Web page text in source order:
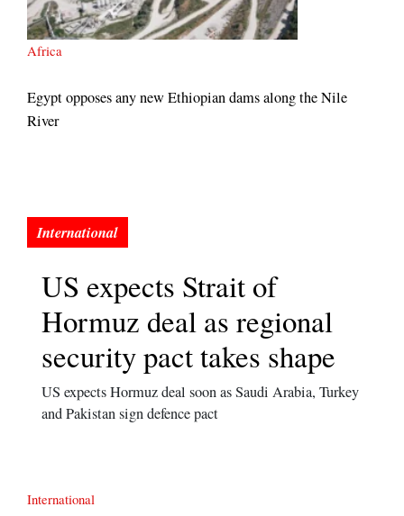
Africa
Egypt opposes any new Ethiopian dams along the Nile
River
US expects Strait of
Hormuz deal as regional
security pact takes shape
US expects Hormuz deal soon as Saudi Arabia, Turkey
and Pakistan sign defence pact
International